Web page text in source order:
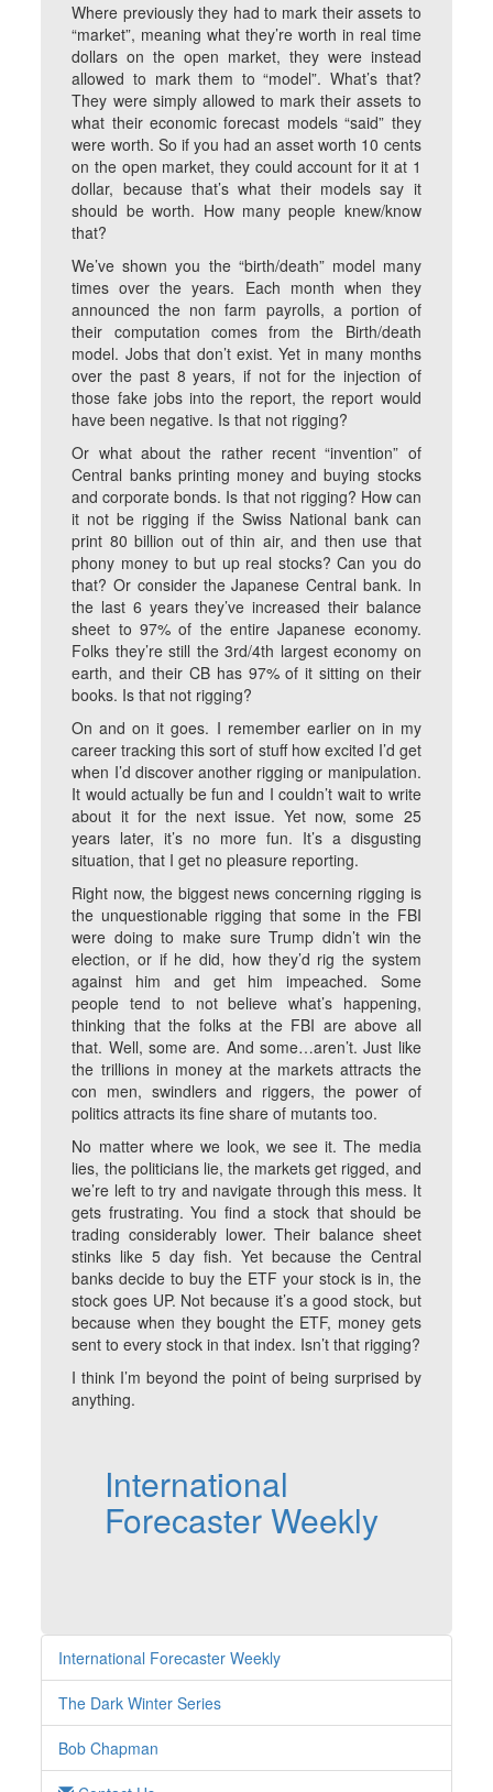
Where previously they had to mark their assets to
“market”, meaning what they’re worth in real time
dollars on the open market, they were instead
allowed to mark them to “model”. What’s that?
They were simply allowed to mark their assets to
what their economic forecast models “said” they
were worth. So if you had an asset worth 10 cents
on the open market, they could account for it at 1
dollar, because that’s what their models say it
should be worth. How many people knew/know
that?
We’ve shown you the “birth/death” model many
times over the years. Each month when they
announced the non farm payrolls, a portion of
their computation comes from the Birth/death
model. Jobs that don’t exist. Yet in many months
over the past 8 years, if not for the injection of
those fake jobs into the report, the report would
have been negative. Is that not rigging?
Or what about the rather recent “invention” of
Central banks printing money and buying stocks
and corporate bonds. Is that not rigging? How can
it not be rigging if the Swiss National bank can
print 80 billion out of thin air, and then use that
phony money to but up real stocks? Can you do
that? Or consider the Japanese Central bank. In
the last 6 years they’ve increased their balance
sheet to 97% of the entire Japanese economy.
Folks they’re still the 3rd/4th largest economy on
earth, and their CB has 97% of it sitting on their
books. Is that not rigging?
On and on it goes. I remember earlier on in my
career tracking this sort of stuff how excited I’d get
when I’d discover another rigging or manipulation.
It would actually be fun and I couldn’t wait to write
about it for the next issue. Yet now, some 25
years later, it’s no more fun. It’s a disgusting
situation, that I get no pleasure reporting.
Right now, the biggest news concerning rigging is
the unquestionable rigging that some in the FBI
were doing to make sure Trump didn’t win the
election, or if he did, how they’d rig the system
against him and get him impeached. Some
people tend to not believe what’s happening,
thinking that the folks at the FBI are above all
that. Well, some are. And some…aren’t. Just like
the trillions in money at the markets attracts the
con men, swindlers and riggers, the power of
politics attracts its fine share of mutants too.
No matter where we look, we see it. The media
lies, the politicians lie, the markets get rigged, and
we’re left to try and navigate through this mess. It
gets frustrating. You find a stock that should be
trading considerably lower. Their balance sheet
stinks like 5 day fish. Yet because the Central
banks decide to buy the ETF your stock is in, the
stock goes UP. Not because it’s a good stock, but
because when they bought the ETF, money gets
sent to every stock in that index. Isn’t that rigging?
I think I’m beyond the point of being surprised by
anything.
International
Forecaster Weekly
International Forecaster Weekly
The Dark Winter Series
Bob Chapman